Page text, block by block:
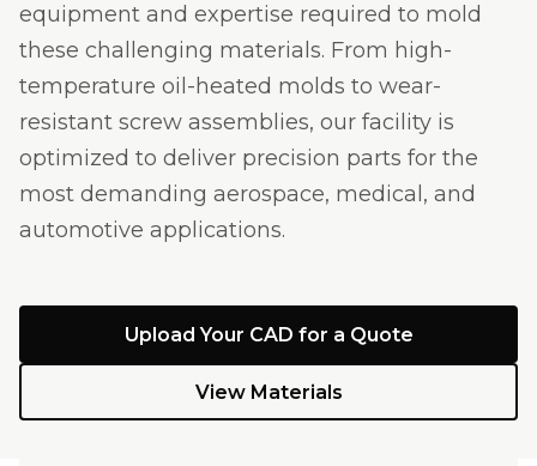
equipment and expertise required to mold
these challenging materials. From high-
temperature oil-heated molds to wear-
resistant screw assemblies, our facility is
optimized to deliver precision parts for the
most demanding aerospace, medical, and
automotive applications.
Upload Your CAD for a Quote
View Materials